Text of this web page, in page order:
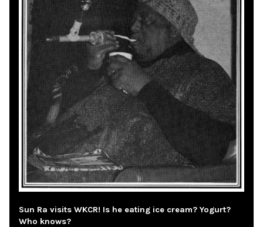
Sun Ra visits WKCR! Is he eating ice cream? Yogurt?
Who knows?